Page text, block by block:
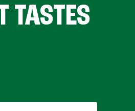
TASTES